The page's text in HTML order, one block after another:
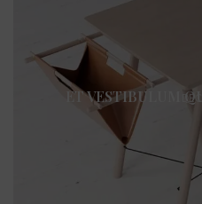
ET VESTIBULUM